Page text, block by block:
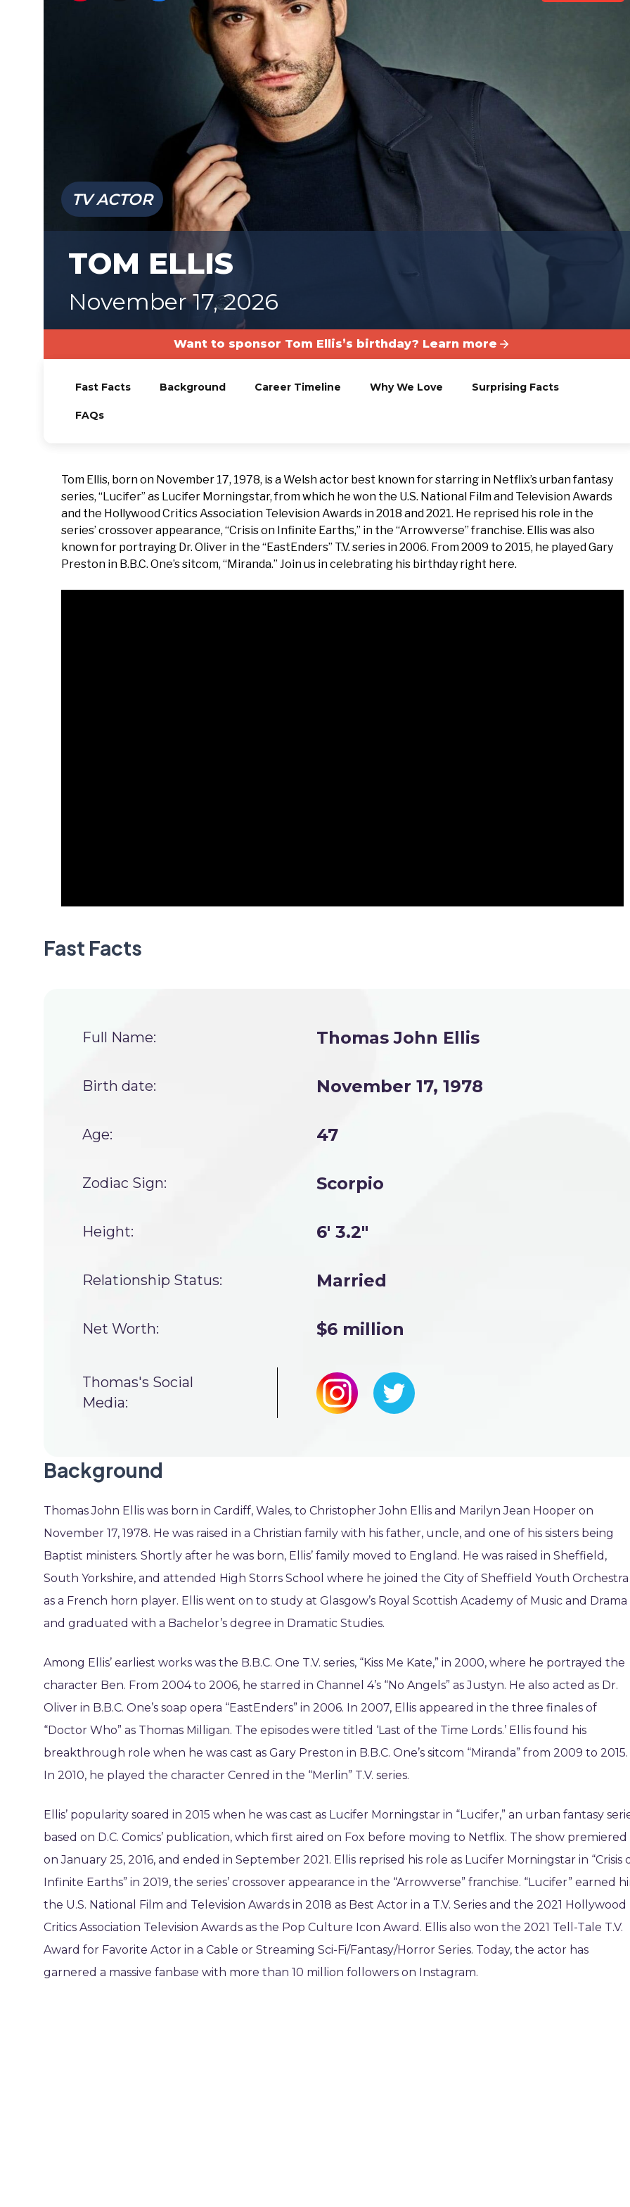
TV ACTOR
TOM ELLIS
November 17, 2026
Want to sponsor Tom Ellis’s birthday? Learn more
Fast Facts Background Career Timeline Why We Love Surprising Facts
FAQs
Tom Ellis, born on November 17, 1978, is a Welsh actor best known for starring in Netflix’s urban fantasy
series, “Lucifer” as Lucifer Morningstar, from which he won the U.S. National Film and Television Awards
and the Hollywood Critics Association Television Awards in 2018 and 2021. He reprised his role in the
series’ crossover appearance, “Crisis on Infinite Earths,” in the “Arrowverse” franchise. Ellis was also
known for portraying Dr. Oliver in the “EastEnders” T.V. series in 2006. From 2009 to 2015, he played Gary
Preston in B.B.C. One’s sitcom, “Miranda.” Join us in celebrating his birthday right here.
Fast Facts
Full Name: Thomas John Ellis
Birth date: November 17, 1978
Age: 47
Zodiac Sign: Scorpio
Height: 6' 3.2"
Relationship Status: Married
Net Worth: $6 million
Thomas's Social
Media:
Background
Thomas John Ellis was born in Cardiff, Wales, to Christopher John Ellis and Marilyn Jean Hooper on
November 17, 1978. He was raised in a Christian family with his father, uncle, and one of his sisters being
Baptist ministers. Shortly after he was born, Ellis’ family moved to England. He was raised in Sheffield,
South Yorkshire, and attended High Storrs School where he joined the City of Sheffield Youth Orchestra
as a French horn player. Ellis went on to study at Glasgow’s Royal Scottish Academy of Music and Drama
and graduated with a Bachelor’s degree in Dramatic Studies.
Among Ellis’ earliest works was the B.B.C. One T.V. series, “Kiss Me Kate,” in 2000, where he portrayed the
character Ben. From 2004 to 2006, he starred in Channel 4’s “No Angels” as Justyn. He also acted as Dr.
Oliver in B.B.C. One’s soap opera “EastEnders” in 2006. In 2007, Ellis appeared in the three finales of
“Doctor Who” as Thomas Milligan. The episodes were titled ‘Last of the Time Lords.’ Ellis found his
breakthrough role when he was cast as Gary Preston in B.B.C. One’s sitcom “Miranda” from 2009 to 2015.
In 2010, he played the character Cenred in the “Merlin” T.V. series.
Ellis’ popularity soared in 2015 when he was cast as Lucifer Morningstar in “Lucifer,” an urban fantasy
based on D.C. Comics’ publication, which first aired on Fox before moving to Netflix. The show premiered
on January 25, 2016, and ended in September 2021. Ellis reprised his role as Lucifer Morningstar in “Crisis
Infinite Earths” in 2019, the series’ crossover appearance in the “Arrowverse” franchise. “Lucifer” earned
the U.S. National Film and Television Awards in 2018 as Best Actor in a T.V. Series and the 2021 Hollywood
Critics Association Television Awards as the Pop Culture Icon Award. Ellis also won the 2021 Tell-Tale T.V.
Award for Favorite Actor in a Cable or Streaming Sci-Fi/Fantasy/Horror Series. Today, the actor has
garnered a massive fanbase with more than 10 million followers on Instagram.